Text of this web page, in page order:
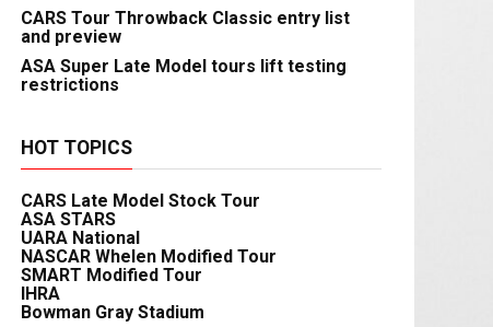
CARS Tour Throwback Classic entry list
and preview
ASA Super Late Model tours lift testing
restrictions
HOT TOPICS
CARS Late Model Stock Tour
ASA STARS
UARA National
NASCAR Whelen Modified Tour
SMART Modified Tour
IHRA
Bowman Gray Stadium